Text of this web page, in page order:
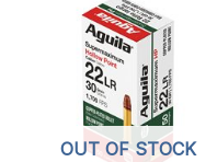
OUT OF STOCK